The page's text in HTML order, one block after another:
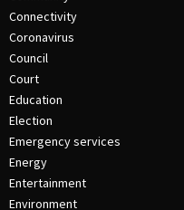
Connectivity
Coronavirus
Council
Court
Education
Election
Emergency services
Energy
Entertainment
Environment